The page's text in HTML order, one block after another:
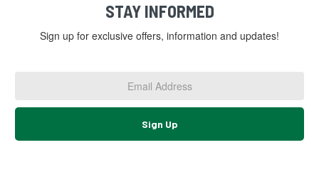
STAY INFORMED
Sign up for exclusive offers, information and updates!
Sign Up